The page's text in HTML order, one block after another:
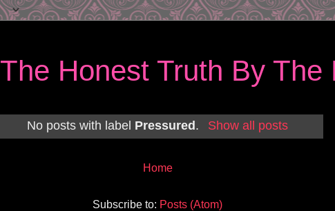
The Honest Truth By The
No posts with label Pressured . Show all posts
Home
Subscribe to: Posts (Atom)